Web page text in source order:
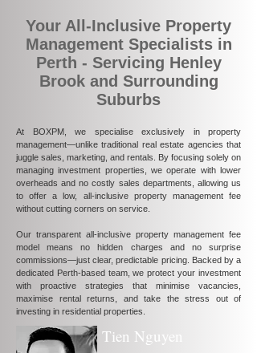
Your All-Inclusive Property
Management Specialists in
Perth - Servicing Henley
Brook and Surrounding
Suburbs
At BOXPM, we specialise exclusively in property
management—unlike traditional real estate agencies that
juggle sales, marketing, and rentals. By focusing solely on
managing investment properties, we operate with lower
overheads and no costly sales departments, allowing us
to offer a low, all-inclusive property management fee
without cutting corners on service.
Our transparent all-inclusive property management fee
model means no hidden charges and no surprise
commissions—just clear, predictable pricing. Backed by a
dedicated Perth-based team, we protect your investment
with proactive strategies that minimise vacancies,
maximise rental returns, and take the stress out of
investing in residential properties.
Tien Nguyen